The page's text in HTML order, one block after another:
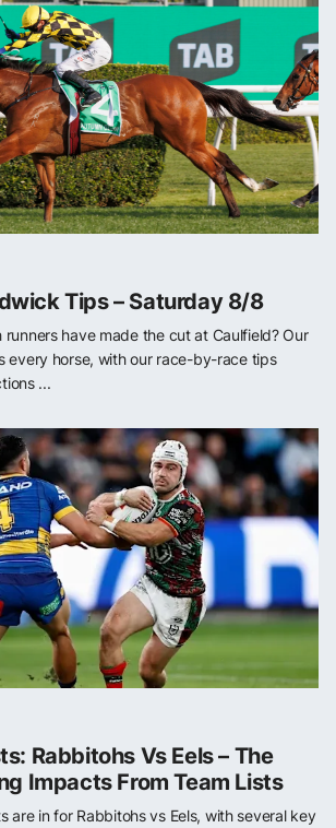
Tips – Saturday 8/8
have made the cut at Caulfield? Our
every horse, with our race-by-race tips
...
Rabbitohs Vs Eels – The
Impacts From Team Lists
are in for Rabbitohs vs Eels, with several key